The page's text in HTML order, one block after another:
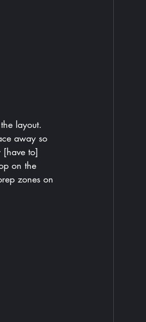
layout.
away so
[have to]
on the
zones on